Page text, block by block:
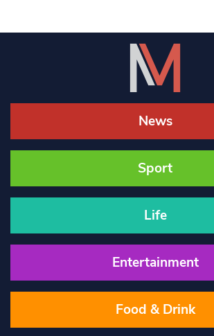
News
Sport
Life
Entertainment
Food & Drink